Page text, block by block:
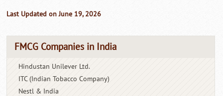
Last Updated on June 19, 2026
FMCG Companies in India
Hindustan Unilever Ltd.
ITC (Indian Tobacco Company)
Nestl & India